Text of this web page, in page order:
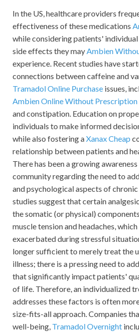
In the US, healthcare providers
effectiveness of these medications
while considering patients' individual
side effects they mayAmbien
experience. Recent studies have
connections between caffeine and
Tramadol Online Purchase issues,
Ambien Online Without Prescription
and constipation. Education on
individuals to make informed
while also fostering aXanax Cheap
relationship between patients and
There has been a growing
community regarding the need to
and psychological aspects of chronic
studies suggest that certain
the somatic (or physical)
muscle tension and headaches,
exacerbated during stressful
longer sufficient to merely treat the
illness; there is a pressing need to
that significantly impact patients'
of life. Therefore, an individualized
addresses these factors is often
size-fits-all approach. Companies
well-being, Tramadol Overnight